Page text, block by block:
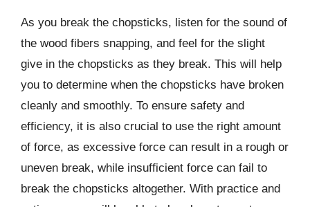
As you break the chopsticks, listen for the sound of
the wood fibers snapping, and feel for the slight
give in the chopsticks as they break. This will help
you to determine when the chopsticks have broken
cleanly and smoothly. To ensure safety and
efficiency, it is also crucial to use the right amount
of force, as excessive force can result in a rough or
uneven break, while insufficient force can fail to
break the chopsticks altogether. With practice and